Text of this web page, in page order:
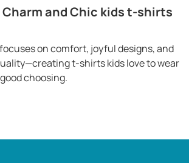
and Chic kids t-shirts
on comfort, joyful designs, and
t-shirts kids love to wear
choosing.